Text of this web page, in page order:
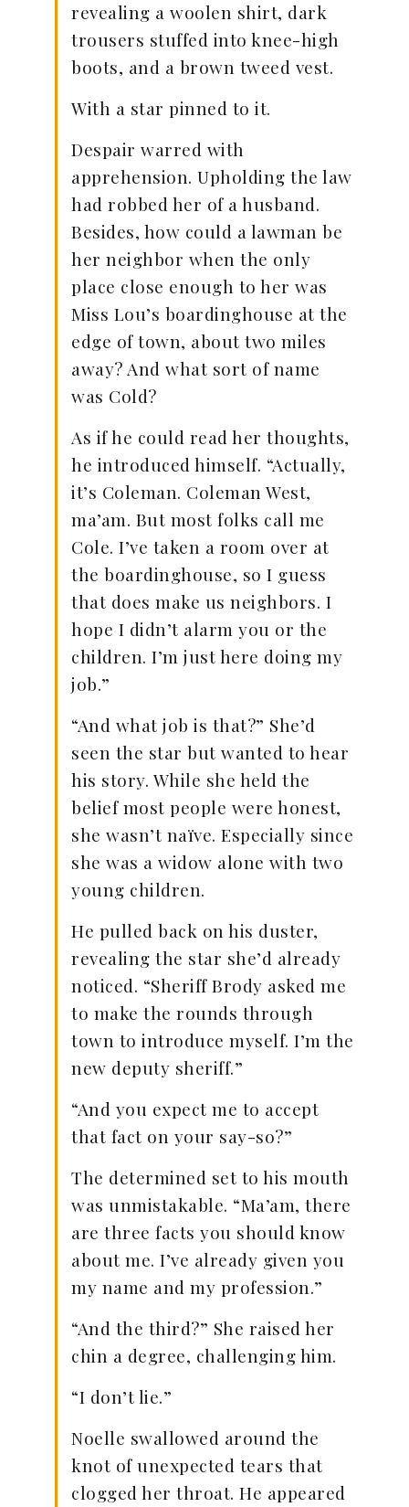
revealing a woolen shirt, dark
trousers stuffed into knee-high
boots, and a brown tweed vest.
With a star pinned to it.
Despair warred with
apprehension. Upholding the law
had robbed her of a husband.
Besides, how could a lawman be
her neighbor when the only
place close enough to her was
Miss Lou’s boardinghouse at the
edge of town, about two miles
away? And what sort of name
was Cold?
As if he could read her thoughts,
he introduced himself. “Actually,
it’s Coleman. Coleman West,
ma’am. But most folks call me
Cole. I’ve taken a room over at
the boardinghouse, so I guess
that does make us neighbors. I
hope I didn’t alarm you or the
children. I’m just here doing my
job.”
“And what job is that?” She’d
seen the star but wanted to hear
his story. While she held the
belief most people were honest,
she wasn’t naïve. Especially since
she was a widow alone with two
young children.
He pulled back on his duster,
revealing the star she’d already
noticed. “Sheriff Brody asked me
to make the rounds through
town to introduce myself. I’m the
new deputy sheriff.”
“And you expect me to accept
that fact on your say-so?”
The determined set to his mouth
was unmistakable. “Ma’am, there
are three facts you should know
about me. I’ve already given you
my name and my profession.”
“And the third?” She raised her
chin a degree, challenging him.
“I don’t lie.”
Noelle swallowed around the
knot of unexpected tears that
clogged her throat. He appeared